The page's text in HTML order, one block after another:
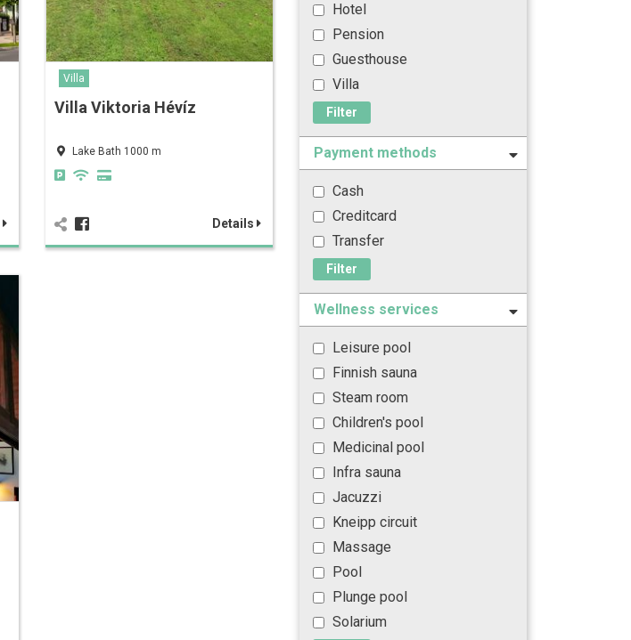
Villa
Villa Viktoria Hévíz
Lake Bath 1000 m
Details
Hotel
Pension
Guesthouse
Villa
Filter
Payment methods
Cash
Creditcard
Transfer
Filter
Wellness services
Leisure pool
Finnish sauna
Steam room
Children's pool
Medicinal pool
Infra sauna
Jacuzzi
Kneipp circuit
Massage
Pool
Plunge pool
Solarium